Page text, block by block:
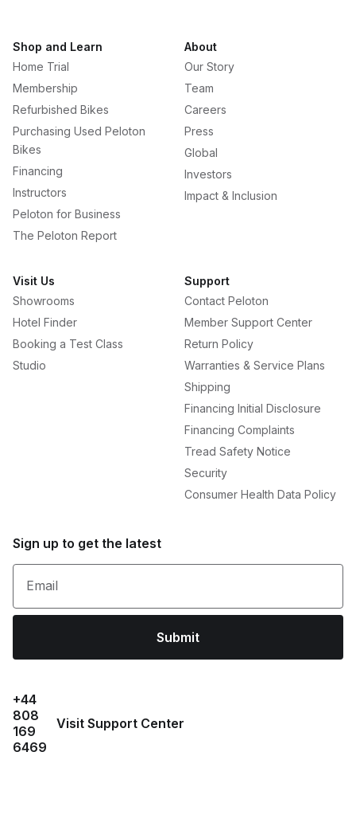
Shop and Learn
Home Trial
Membership
Refurbished Bikes
Purchasing Used Peloton
Bikes
Financing
Instructors
Peloton for Business
The Peloton Report
About
Our Story
Team
Careers
Press
Global
Investors
Impact & Inclusion
Visit Us
Showrooms
Hotel Finder
Booking a Test Class
Studio
Support
Contact Peloton
Member Support Center
Return Policy
Warranties & Service Plans
Shipping
Financing Initial Disclosure
Financing Complaints
Tread Safety Notice
Security
Consumer Health Data Policy
Sign up to get the latest
Email
Submit
+44
808
169
6469
Visit Support Center